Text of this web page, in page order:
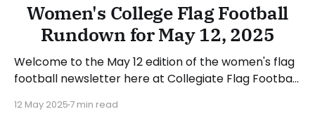
Women's College Flag Football
Rundown for May 12, 2025
Welcome to the May 12 edition of the women's flag
football newsletter here at Collegiate Flag Football.
2025. We will take a look at the various stories and
12 May 2025 7 min read